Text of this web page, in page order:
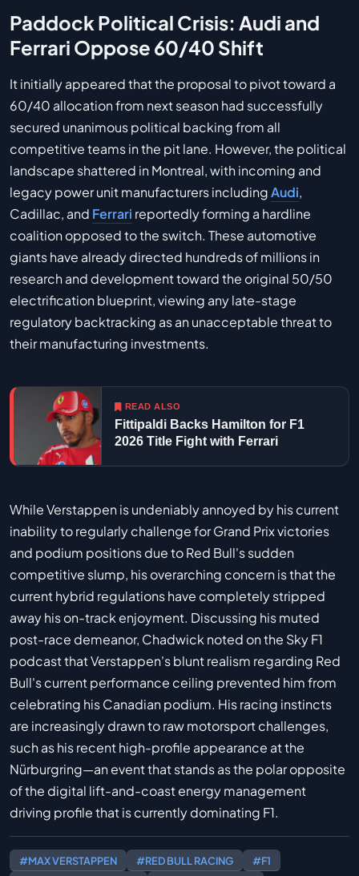
Paddock Political Crisis: Audi and
Ferrari Oppose 60/40 Shift
It initially appeared that the proposal to pivot toward a
60/40 allocation from next season had successfully
secured unanimous political backing from all
competitive teams in the pit lane. However, the political
landscape shattered in Montreal, with incoming and
legacy power unit manufacturers includingAudi,
Cadillac, and Ferrari reportedly forming a hardline
coalition opposed to the switch. These automotive
giants have already directed hundreds of millions in
research and development toward the original 50/50
electrification blueprint, viewing any late-stage
regulatory backtracking as an unacceptable threat to
their manufacturing investments.
READ ALSO
Fittipaldi Backs Hamilton for F1
2026 Title Fight with Ferrari
While Verstappen is undeniably annoyed by his current
inability to regularly challenge for Grand Prix victories
and podium positions due to Red Bull's sudden
competitive slump, his overarching concern is that the
current hybrid regulations have completely stripped
away his on-track enjoyment. Discussing his muted
post-race demeanor, Chadwick noted on the Sky F1
podcast that Verstappen's blunt realism regarding Red
Bull's current performance ceiling prevented him from
celebrating his Canadian podium. His racing instincts
are increasingly drawn to raw motorsport challenges,
such as his recent high-profile appearance at the
Nürburgring—an event that stands as the polar opposite
of the digital lift-and-coast energy management
driving profile that is currently dominating F1.
#MAX VERSTAPPEN #RED BULL RACING
#F1